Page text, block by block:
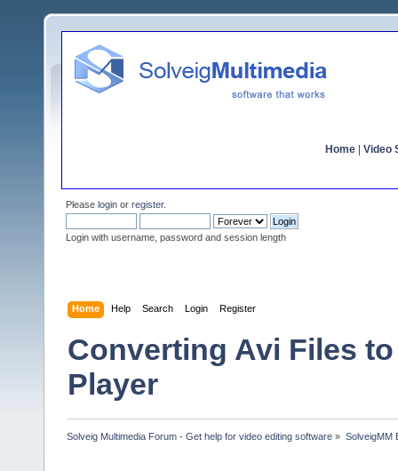
Home Video
Please login or register.
Login with username, password and session length
Home Help Search Login Register
Converting Avi Files
Player
Solveig Multimedia Forum - Get help for video editing software » SolveigMM